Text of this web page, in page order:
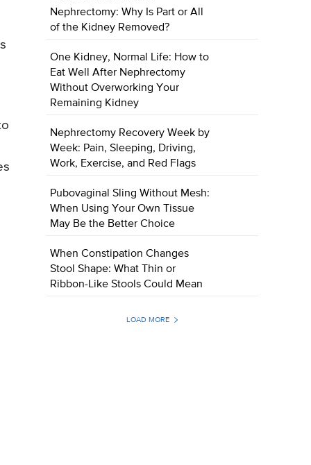
Nephrectomy: Why Is Part or All
of the Kidney Removed?
One Kidney, Normal Life: How to
Eat Well After Nephrectomy
Without Overworking Your
Remaining Kidney
Nephrectomy Recovery Week by
Week: Pain, Sleeping, Driving,
Work, Exercise, and Red Flags
Pubovaginal Sling Without Mesh:
When Using Your Own Tissue
May Be the Better Choice
When Constipation Changes
Stool Shape: What Thin or
Ribbon-Like Stools Could Mean
LOAD MORE